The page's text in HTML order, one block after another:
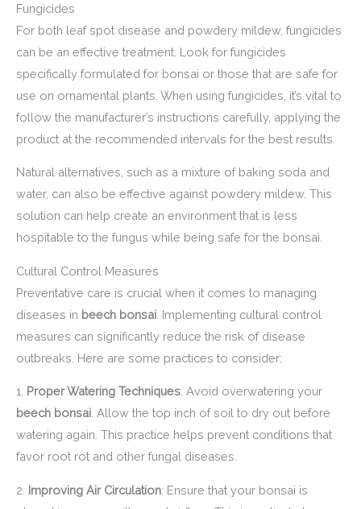
Fungicides
For both leaf spot disease and powdery mildew, fungicides
can be an effective treatment. Look for fungicides
specifically formulated for bonsai or those that are safe for
use on ornamental plants. When using fungicides, it’s vital to
follow the manufacturer’s instructions carefully, applying the
product at the recommended intervals for the best results.
Natural alternatives, such as a mixture of baking soda and
water, can also be effective against powdery mildew. This
solution can help create an environment that is less
hospitable to the fungus while being safe for the bonsai.
Cultural Control Measures
Preventative care is crucial when it comes to managing
diseases in beech bonsai . Implementing cultural control
measures can significantly reduce the risk of disease
outbreaks. Here are some practices to consider:
1. Proper Watering Techniques: Avoid overwatering your
beech bonsai . Allow the top inch of soil to dry out before
watering again. This practice helps prevent conditions that
favor root rot and other fungal diseases.
2. Improving Air Circulation: Ensure that your bonsai is